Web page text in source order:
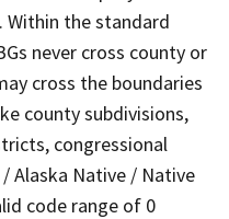
Within the standard
never cross county or
cross the boundaries
county subdivisions,
congressional
Alaska Native / Native
code range of 0